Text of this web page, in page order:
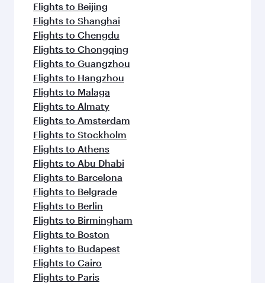
Flights to Beijing
Flights to Shanghai
Flights to Chengdu
Flights to Chongqing
Flights to Guangzhou
Flights to Hangzhou
Flights to Malaga
Flights to Almaty
Flights to Amsterdam
Flights to Stockholm
Flights to Athens
Flights to Abu Dhabi
Flights to Barcelona
Flights to Belgrade
Flights to Berlin
Flights to Birmingham
Flights to Boston
Flights to Budapest
Flights to Cairo
Flights to Paris